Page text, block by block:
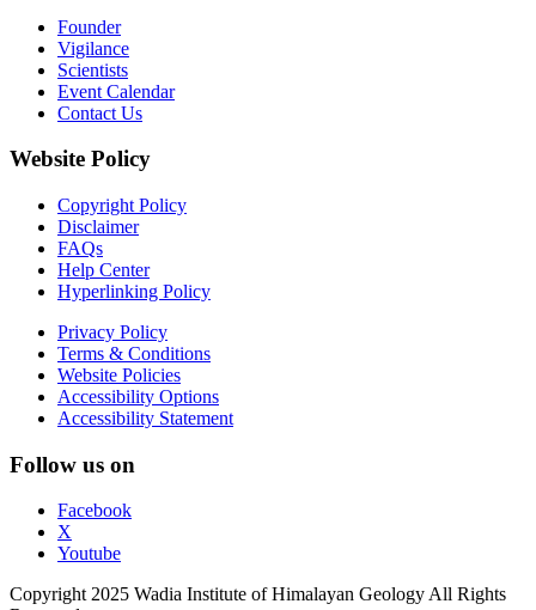
Founder
Vigilance
Scientists
Event Calendar
Contact Us
Website Policy
Copyright Policy
Disclaimer
FAQs
Help Center
Hyperlinking Policy
Privacy Policy
Terms & Conditions
Website Policies
Accessibility Options
Accessibility Statement
Follow us on
Facebook
X
Youtube
Copyright 2025 Wadia Institute of Himalayan Geology All Rights